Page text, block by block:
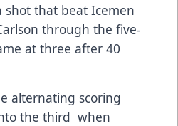
that beat Icemen
through the five-
at three after 40
alternating scoring
the third when